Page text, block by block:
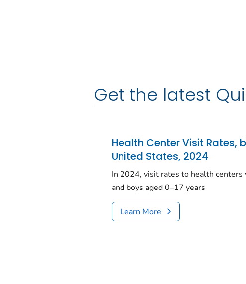
Get the latest
Health Center Visit Rates,
United States, 2024
In 2024, visit rates to health
and boys aged 0–17 years
Learn More